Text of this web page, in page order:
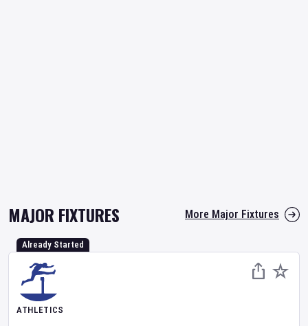
MAJOR FIXTURES More Major Fixtures
Already Started
ATHLETICS